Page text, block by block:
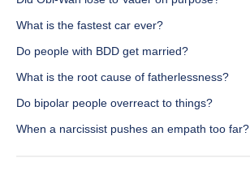
What is the fastest car ever?
Do people with BDD get married?
What is the root cause of fatherlessness?
Do bipolar people overreact to things?
When a narcissist pushes an empath too far?